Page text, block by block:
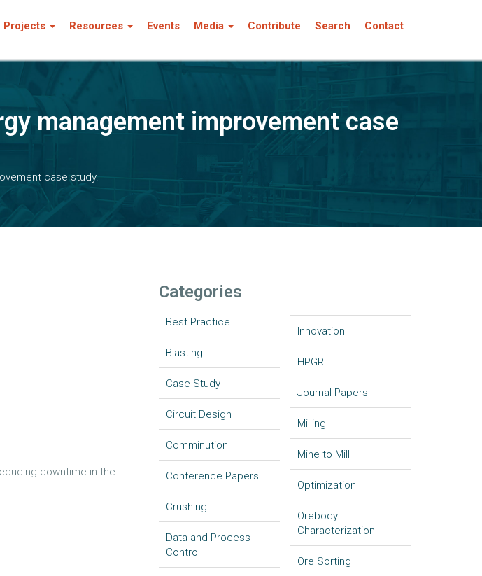
Projects Resources Events Media Contribute Search Contact
management improvement case
case study.
downtime in the
Categories
Best Practice
Blasting
Case Study
Circuit Design
Comminution
Conference Papers
Crushing
Data and Process
Control
Innovation
HPGR
Journal Papers
Milling
Mine to Mill
Optimization
Orebody
Characterization
Ore Sorting